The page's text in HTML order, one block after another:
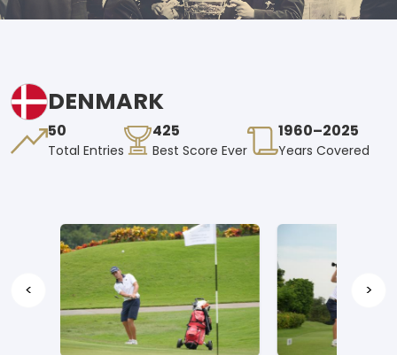
DENMARK
50
Total Entries
425
Best Score Ever
1960–2025
Years Covered
< >